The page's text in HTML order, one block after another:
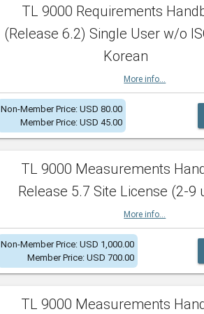
TL 9000 Requirements
(Release 6.2) Single User w/o
Korean
More info...
Non-Member Price: USD 80.00
Member Price: USD 45.00
TL 9000 Measurements
Release 5.7 Site License (2-9
More info...
Non-Member Price: USD 1,000.00
Member Price: USD 700.00
TL 9000 Measurements